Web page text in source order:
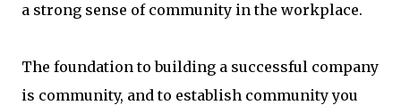
a strong sense of community in the workplace.
The foundation to building a successful company
is community, and to establish community you